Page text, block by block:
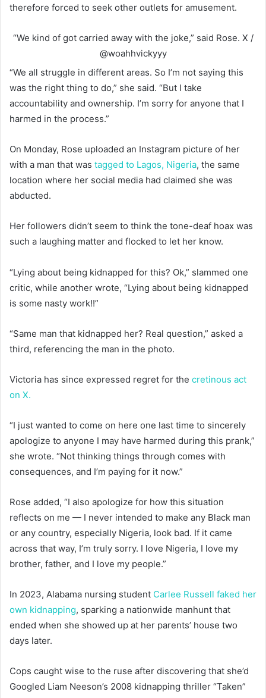
therefore forced to seek other outlets for amusement.
“We kind of got carried away with the joke,” said Rose. X /
@woahhvickyyy
“We all struggle in different areas. So I’m not saying this
was the right thing to do,” she said. “But I take
accountability and ownership. I’m sorry for anyone that I
harmed in the process.”
On Monday, Rose uploaded an Instagram picture of her
with a man that was tagged to Lagos, Nigeria, the same
location where her social media had claimed she was
abducted.
Her followers didn’t seem to think the tone-deaf hoax was
such a laughing matter and flocked to let her know.
“Lying about being kidnapped for this? Ok,” slammed one
critic, while another wrote, “Lying about being kidnapped
is some nasty work!!”
“Same man that kidnapped her? Real question,” asked a
third, referencing the man in the photo.
Victoria has since expressed regret for the cretinous act
on X.
“I just wanted to come on here one last time to sincerely
apologize to anyone I may have harmed during this prank,”
she wrote. “Not thinking things through comes with
consequences, and I’m paying for it now.”
Rose added, “I also apologize for how this situation
reflects on me — I never intended to make any Black man
or any country, especially Nigeria, look bad. If it came
across that way, I’m truly sorry. I love Nigeria, I love my
brother, father, and I love my people.”
In 2023, Alabama nursing student Carlee Russell faked her
own kidnapping, sparking a nationwide manhunt that
ended when she showed up at her parents’ house two
days later.
Cops caught wise to the ruse after discovering that she’d
Googled Liam Neeson’s 2008 kidnapping thriller “Taken”